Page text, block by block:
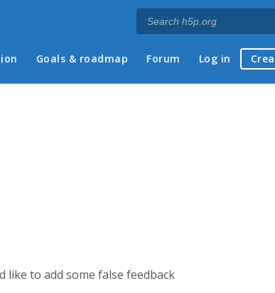
Goals & roadmap Forum Log in
to add some false feedback